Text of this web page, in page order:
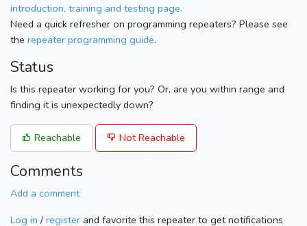
introduction, training and testing page.
Need a quick refresher on programming repeaters? Please see
the repeater programming guide.
Status
Is this repeater working for you? Or, are you within range and
finding it is unexpectedly down?
Reachable Not Reachable
Comments
Add a comment
Log in / register and favorite this repeater to get notifications